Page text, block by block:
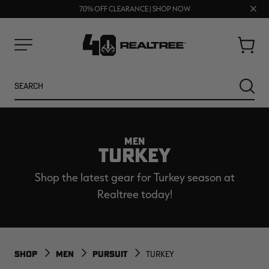
70% OFF CLEARANCE | SHOP NOW
FREE SHIPPING ON ORDERS $75+
Close
Cart
MEN
TURKEY
Shop the latest gear for Turkey season at
Realtree today!
SHOP MEN PURSUIT TURKEY